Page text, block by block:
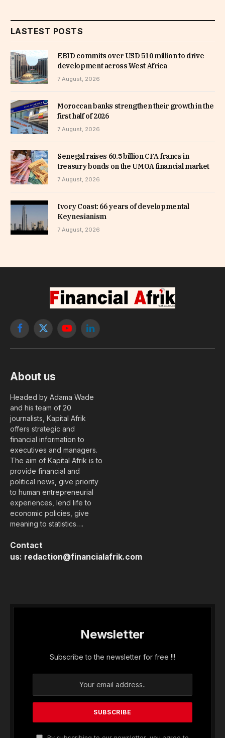
LASTEST POSTS
EBID commits over USD 510 million to drive
development across West Africa
7 August, 2026
Moroccan banks strengthen their growth in the
first half of 2026
7 August, 2026
Senegal raises 60.5 billion CFA francs in
treasury bonds on the UMOA financial market
7 August, 2026
Ivory Coast: 66 years of developmental
Keynesianism
7 August, 2026
Facebook
X
YouTubeLinkedIn
About us
Headed by Adama Wade
and his team of 20
journalists, Kapital Afrik
offers strategic and
financial information to
executives and managers.
The aim of Kapital Afrik is to
provide financial and
political news, give priority
to human entrepreneurial
experiences, lend life to
economic policies, give
meaning to statistics….
Contact
us: redaction@financialafrik.com
Newsletter
Subscribe to the newsletter for free !!!